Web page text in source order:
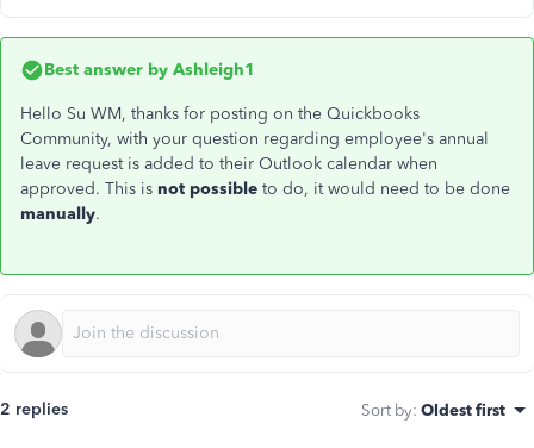
Best answer by Ashleigh1
Hello Su WM, thanks for posting on the Quickbooks
Community, with your question regarding employee's annual
leave request is added to their Outlook calendar when
approved. This is not possible to do, it would need to be done
manually.
2 replies Sort by: Oldest first